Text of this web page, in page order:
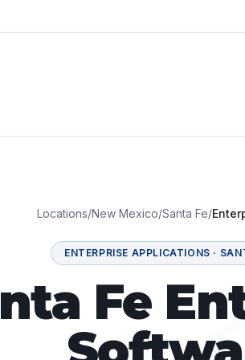
Locations/New Mexico/Santa Fe/
ENTERPRISE APPLICATIONS ·
Fe